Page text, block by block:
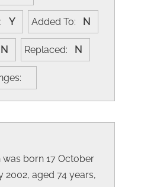
Y Added To: N
N Replaced: N
was born 17 October
2002, aged 74 years,